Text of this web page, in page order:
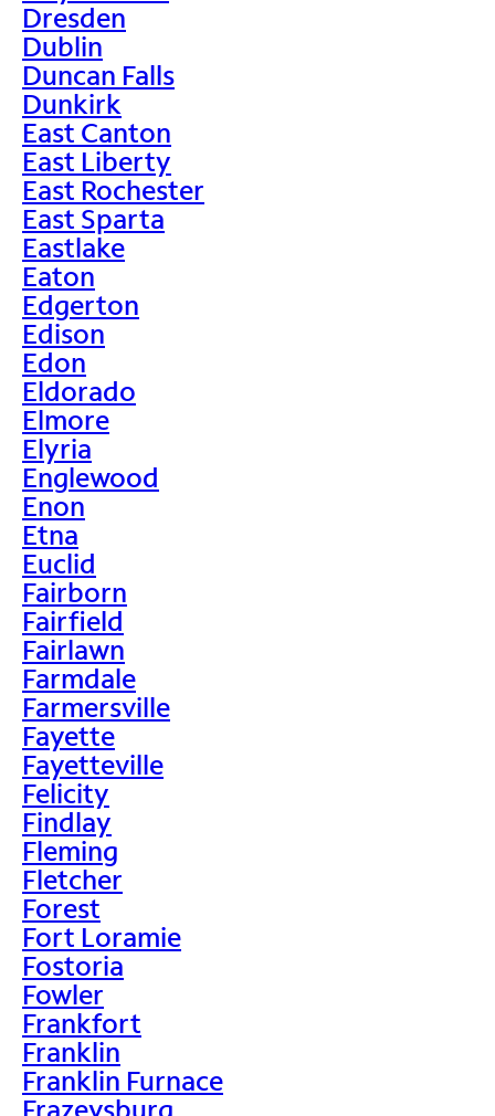
Dresden
Dublin
Duncan Falls
Dunkirk
East Canton
East Liberty
East Rochester
East Sparta
Eastlake
Eaton
Edgerton
Edison
Edon
Eldorado
Elmore
Elyria
Englewood
Enon
Etna
Euclid
Fairborn
Fairfield
Fairlawn
Farmdale
Farmersville
Fayette
Fayetteville
Felicity
Findlay
Fleming
Fletcher
Forest
Fort Loramie
Fostoria
Fowler
Frankfort
Franklin
Franklin Furnace
Frazeysburg